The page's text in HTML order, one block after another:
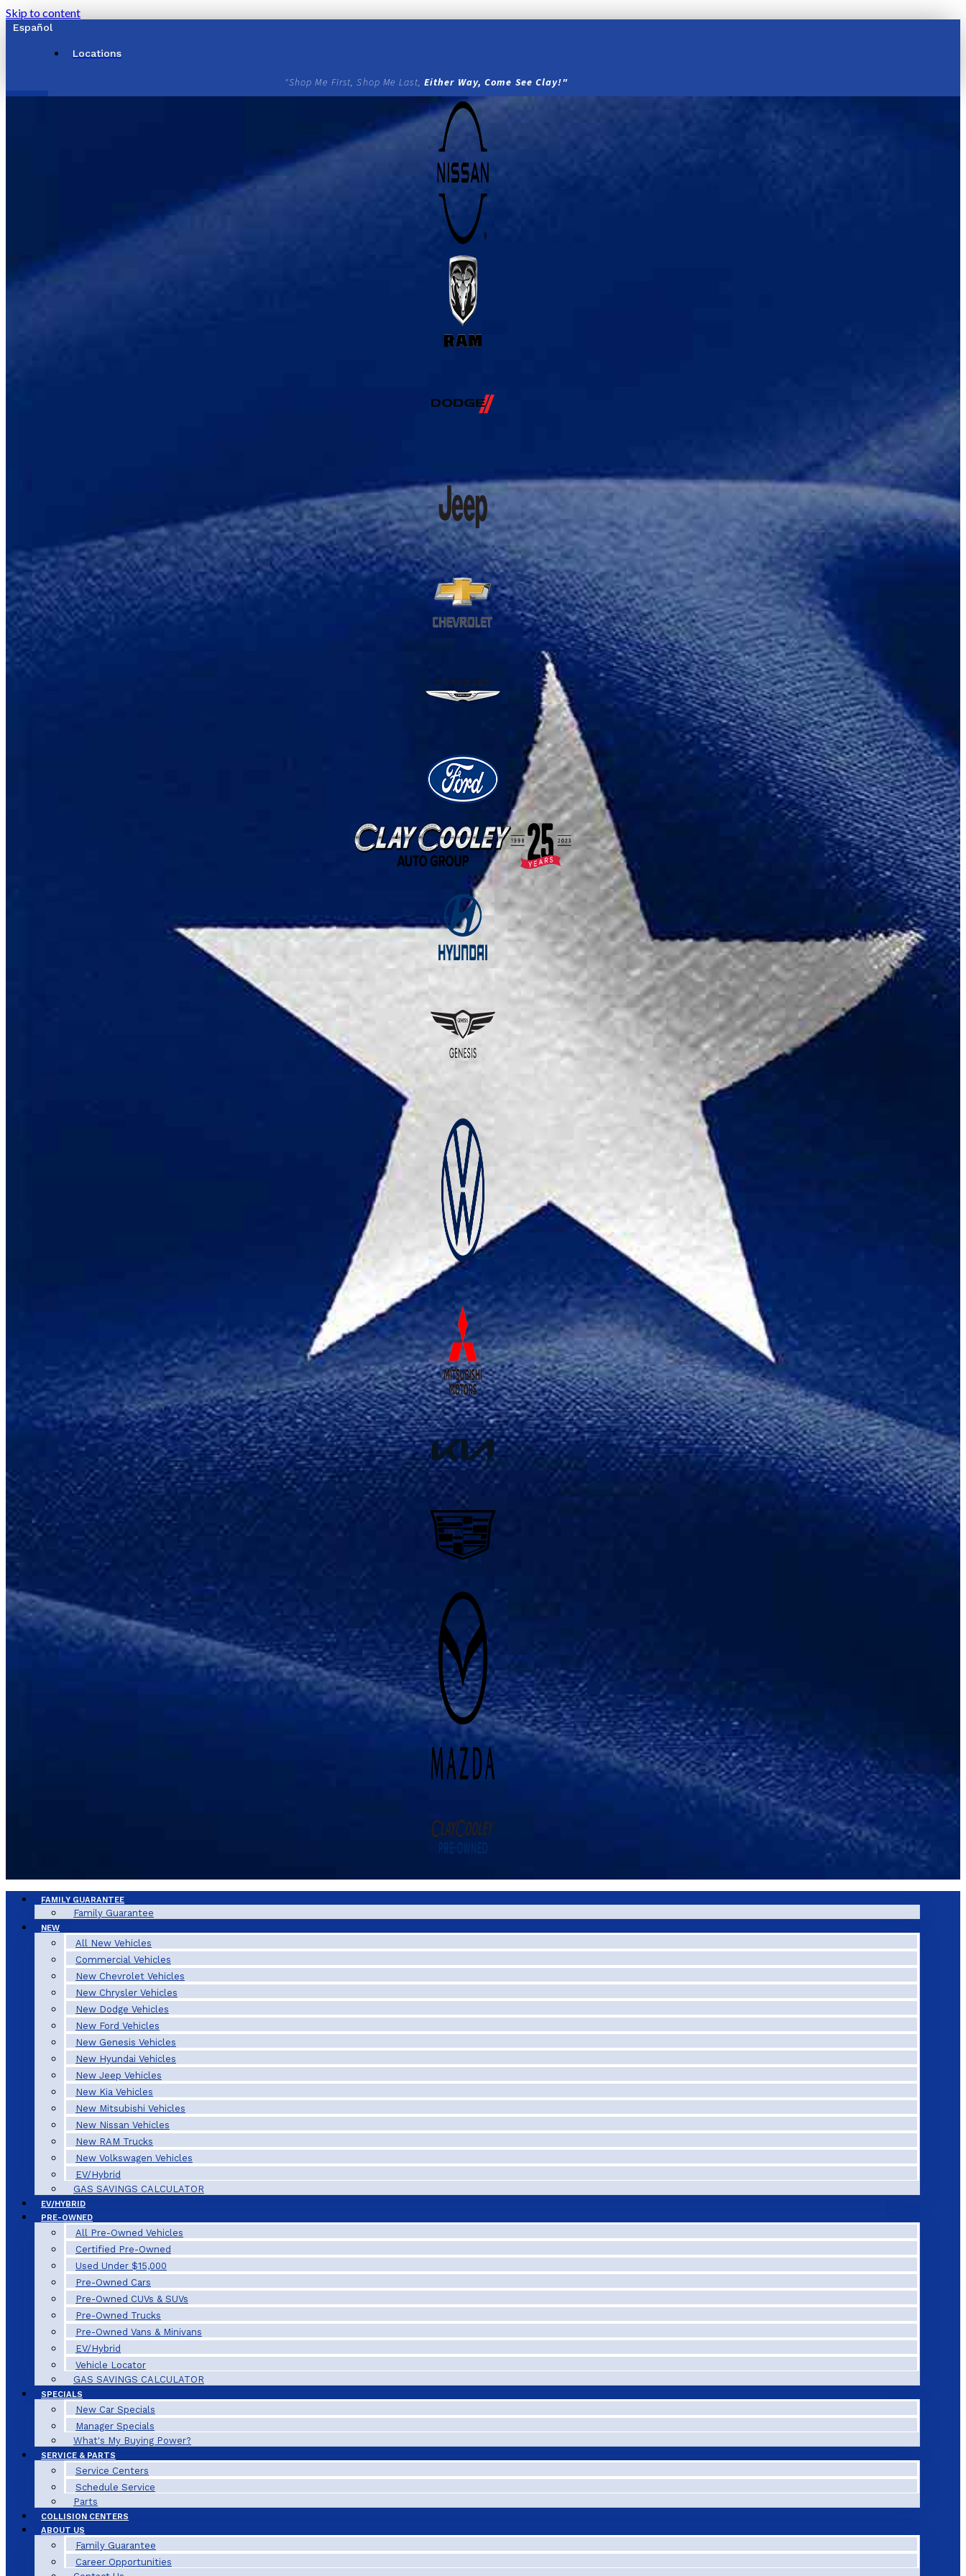
Skip to content
Español
Locations
"Shop Me First, Shop Me Last, Either Way, Come See Clay!"
FAMILY GUARANTEE
Family Guarantee
NEW
All New Vehicles
Commercial Vehicles
New Chevrolet Vehicles
New Chrysler Vehicles
New Dodge Vehicles
New Ford Vehicles
New Genesis Vehicles
New Hyundai Vehicles
New Jeep Vehicles
New Kia Vehicles
New Mitsubishi Vehicles
New Nissan Vehicles
New RAM Trucks
New Volkswagen Vehicles
EV/Hybrid
GAS SAVINGS CALCULATOR
EV/HYBRID
PRE-OWNED
All Pre-Owned Vehicles
Certified Pre-Owned
Used Under $15,000
Pre-Owned Cars
Pre-Owned CUVs & SUVs
Pre-Owned Trucks
Pre-Owned Vans & Minivans
EV/Hybrid
Vehicle Locator
GAS SAVINGS CALCULATOR
SPECIALS
New Car Specials
Manager Specials
What's My Buying Power?
SERVICE & PARTS
Service Centers
Schedule Service
Parts
COLLISION CENTERS
ABOUT US
Family Guarantee
Career Opportunities